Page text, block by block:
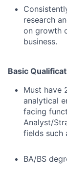
research
on growth
business.
Basic
Must have
analytical
facing
Analyst/
fields such
BA/BS